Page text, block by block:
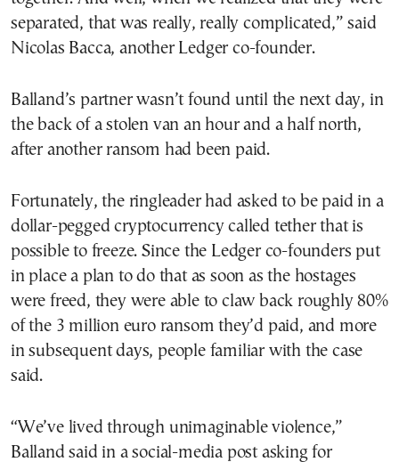
separated, that was really, really complicated,” said
Nicolas Bacca, another Ledger co-founder.
Balland’s partner wasn’t found until the next day, in
the back of a stolen van an hour and a half north,
after another ransom had been paid.
Fortunately, the ringleader had asked to be paid in a
dollar-pegged cryptocurrency called tether that is
possible to freeze. Since the Ledger co-founders put
in place a plan to do that as soon as the hostages
were freed, they were able to claw back roughly 80%
of the 3 million euro ransom they’d paid, and more
in subsequent days, people familiar with the case
said.
“We’ve lived through unimaginable violence,”
Balland said in a social-media post asking for